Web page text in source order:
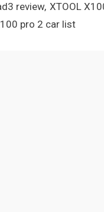
review XTOOL
pro 2 car list